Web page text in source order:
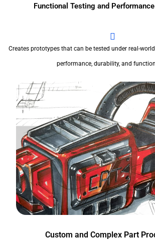
Functional Testing and
Creates prototypes that can be tested under real-
performance, durability, and
Custom and Complex Part